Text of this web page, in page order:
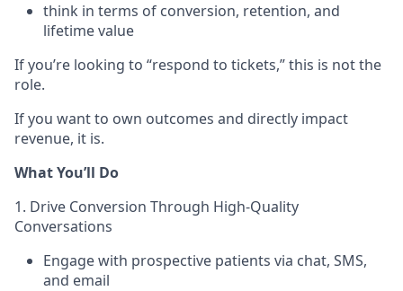
think in terms of conversion, retention, and
lifetime value
If you’re looking to “respond to tickets,” this is not the
role.
If you want to own outcomes and directly impact
revenue, it is.
What You’ll Do
1. Drive Conversion Through High-Quality
Conversations
Engage with prospective patients via chat, SMS,
and email